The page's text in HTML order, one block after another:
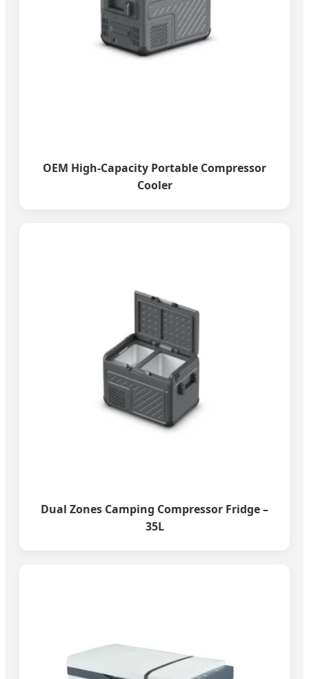
OEM High-Capacity Portable Compressor
Cooler
Dual Zones Camping Compressor Fridge –
35L